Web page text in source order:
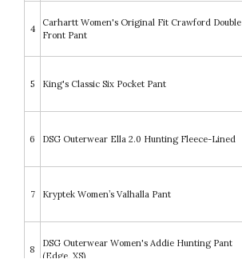
4
Carhartt Women's Original Fit Crawford Double
Front Pant
5 King's Classic Six Pocket Pant
6 DSG Outerwear Ella 2.0 Hunting Fleece-Lined
7 Kryptek Women’s Valhalla Pant
8
DSG Outerwear Women's Addie Hunting Pant
(Edge, XS)